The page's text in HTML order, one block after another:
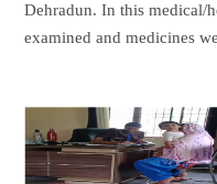
Dehradun. In this medical/
examined and medicines